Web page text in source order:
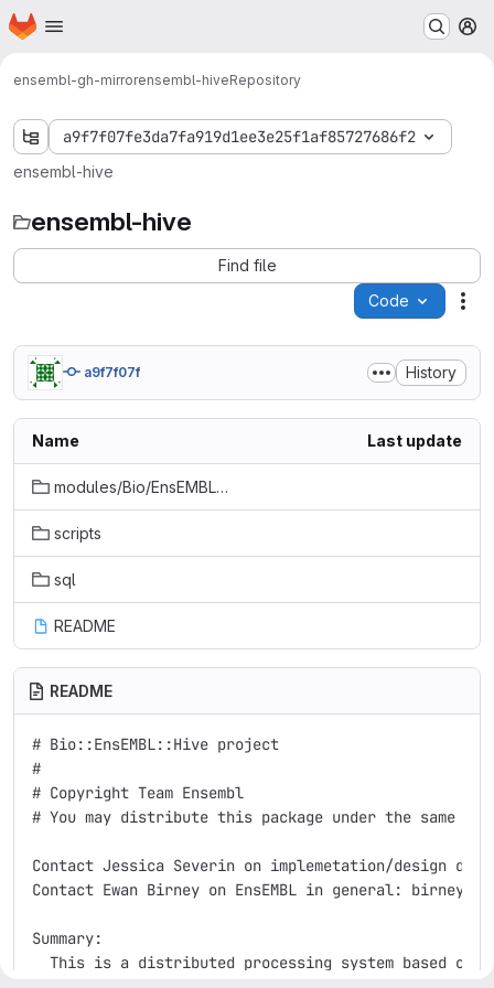
Skip to main content
Homepage
ensembl-gh-mirrorensembl-hiveRepository
a9f7f07fe3da7fa919d1ee3e25f1af85727686f2
ensembl-hive
ensembl-hive
Find file
Code
a9f7f07f History
Name Last update
modules/Bio/EnsEMBL/Hive
scripts
sql
README
README
# Bio::EnsEMBL::Hive project
#
# Copyright Team Ensembl
# You may distribute this package under the same
Contact Jessica Severin on implemetation/design
Contact Ewan Birney on EnsEMBL in general:
Summary:
This is a distributed processing system based on